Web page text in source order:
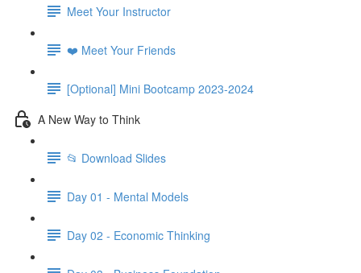
Meet Your Instructor
❤️ Meet Your Friends
[Optional] Mini Bootcamp 2023-2024
A New Way to Think
📂 Download Slides
Day 01 - Mental Models
Day 02 - Economic Thinking